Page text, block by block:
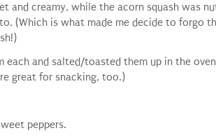
and creamy, while the acorn squash was
(Which is what made me decide to forgo
each and salted/toasted them up in the
great for snacking, too.)
peppers.